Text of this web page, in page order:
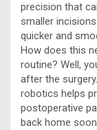
precision that
smaller
quicker and
How does this
routine? Well,
after the
robotics helps
postoperative
back home